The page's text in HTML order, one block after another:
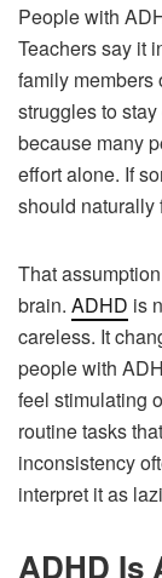
People with
Teachers say it
family members
struggles to
because many
effort alone. If
should naturally
That
brain. ADHD is
careless. It
people with
feel stimulating
routine tasks
inconsistency
interpret it as
ADHD Is